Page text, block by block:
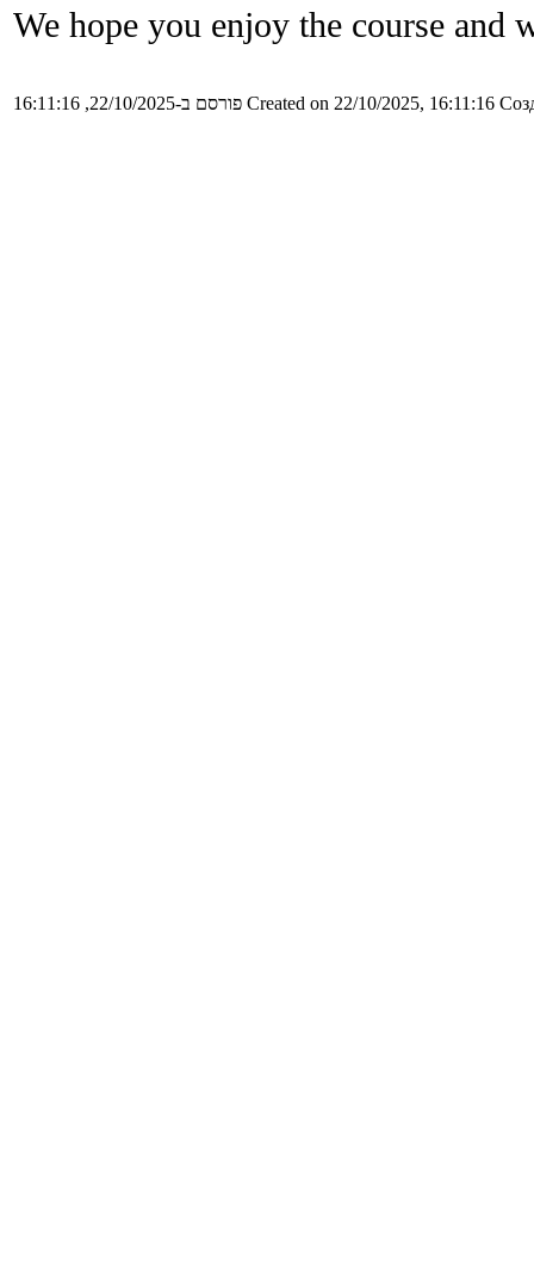
We hope you enjoy the course and
פורסם ב-22/10/2025, 16:11:16 Created on 22/10/2025, 16:11:16